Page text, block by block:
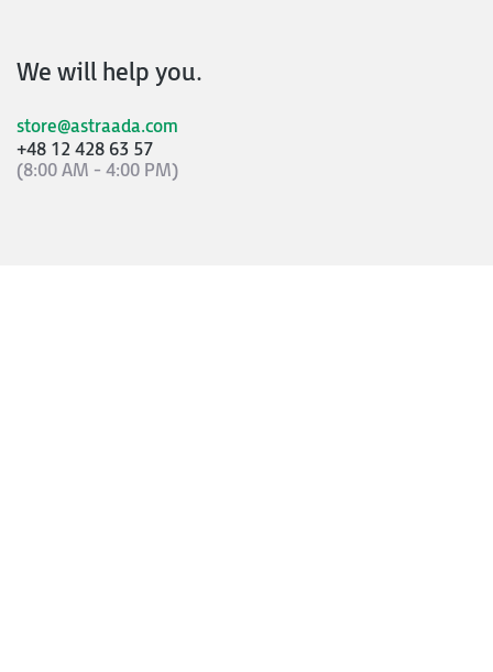
We will help you.
store@astraada.com
+48 12 428 63 57
(8:00 AM - 4:00 PM)